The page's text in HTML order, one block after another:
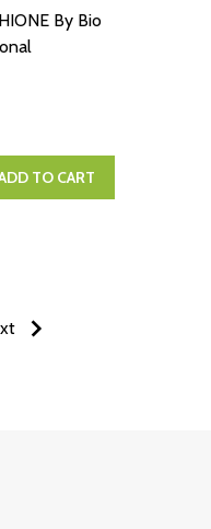
By Bio
QUANTITY:
TO CART